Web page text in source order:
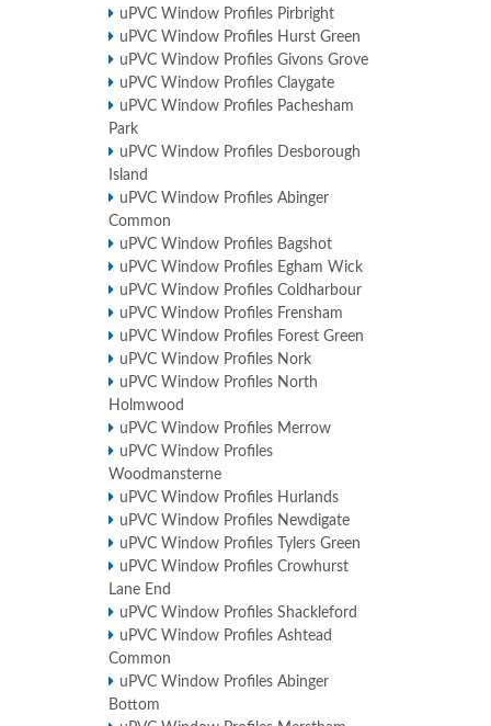
uPVC Window Profiles Pirbright
uPVC Window Profiles Hurst Green
uPVC Window Profiles Givons Grove
uPVC Window Profiles Claygate
uPVC Window Profiles Pachesham
Park
uPVC Window Profiles Desborough
Island
uPVC Window Profiles Abinger
Common
uPVC Window Profiles Bagshot
uPVC Window Profiles Egham Wick
uPVC Window Profiles Coldharbour
uPVC Window Profiles Frensham
uPVC Window Profiles Forest Green
uPVC Window Profiles Nork
uPVC Window Profiles North
Holmwood
uPVC Window Profiles Merrow
uPVC Window Profiles
Woodmansterne
uPVC Window Profiles Hurlands
uPVC Window Profiles Newdigate
uPVC Window Profiles Tylers Green
uPVC Window Profiles Crowhurst
Lane End
uPVC Window Profiles Shackleford
uPVC Window Profiles Ashtead
Common
uPVC Window Profiles Abinger
Bottom